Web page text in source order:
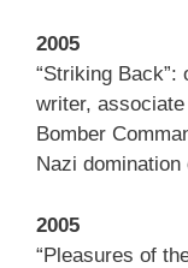
2005
“Striking Back”:
writer,
Bomber
Nazi domination
2005
“Pleasures of